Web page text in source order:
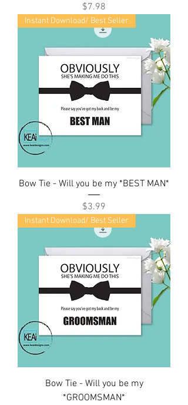
Price
$7.98
Instant Download/ Best Seller
Bow Tie - Will you be my *BEST MAN*
Price
$3.99
Instant Download/ Best Seller
Bow Tie - Will you be my
*GROOMSMAN*